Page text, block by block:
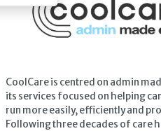
CoolCare is centred on admin
its services focused on helping
run more easily, efficiently and
Following three decades of care